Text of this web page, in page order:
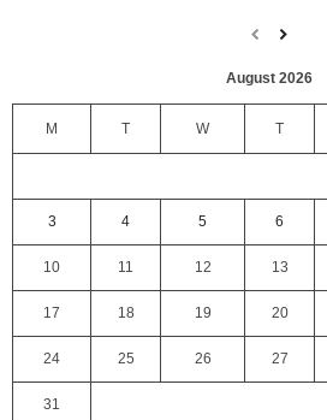
August 2026
M T W T
3 4 5 6
10 11 12 13
17 18 19 20
24 25 26 27
31